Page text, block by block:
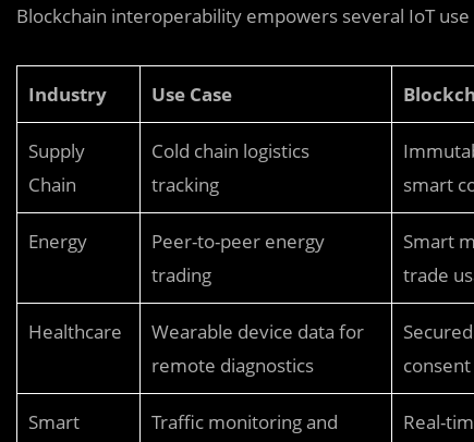
Blockchain interoperability empowers several IoT
Industry Use Case
Supply
Chain
Cold chain logistics
tracking
smart
Energy
Peer-to-peer energy
trading
Smart
trade
Healthcare
Wearable device data for
remote diagnostics
Smart
Traffic monitoring and
Real-